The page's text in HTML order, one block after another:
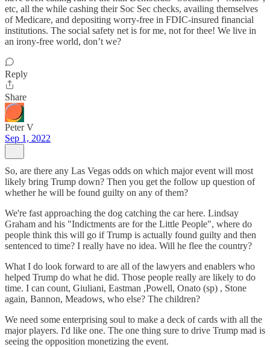
etc, all the while cashing their Soc Sec checks, availing themselves
of Medicare, and depositing worry-free in FDIC-insured financial
institutions. The social safety net is for me, not for thee! We live in
an irony-free world, don’t we?
Reply
Share
Peter V
Sep 1, 2022
So, are there any Las Vegas odds on which major event will most
likely bring Trump down? Then you get the follow up question of
whether he will be found guilty on any of them?
We're fast approaching the dog catching the car here. Lindsay
Graham and his "Indictments are for the Little People", where do
people think this will go if Trump is actually found guilty and then
sentenced to time? I really have no idea. Will he flee the country?
What I do look forward to are all of the lawyers and enablers who
helped Trump do what he did. Those people really are likely to do
time. I can count, Giuliani, Eastman ,Powell, Onato (sp) , Stone
again, Bannon, Meadows, who else? The children?
We need some enterprising soul to make a deck of cards with all the
major players. I'd like one. The one thing sure to drive Trump mad is
seeing the opposition monetizing the event.